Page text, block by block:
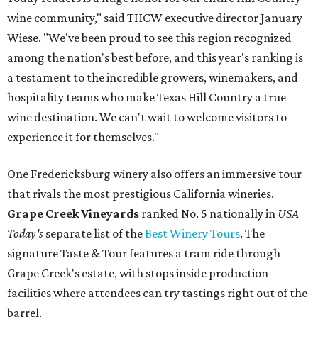
wine community," said THCW executive director January
Wiese. "We've been proud to see this region recognized
among the nation's best before, and this year's ranking is
a testament to the incredible growers, winemakers, and
hospitality teams who make Texas Hill Country a true
wine destination. We can't wait to welcome visitors to
experience it for themselves."
One Fredericksburg winery also offers an immersive tour
that rivals the most prestigious California wineries.
Grape Creek Vineyards ranked No. 5 nationally in USA
Today's separate list of theBest Winery Tours. The
signature Taste & Tour features a tram ride through
Grape Creek's estate, with stops inside production
facilities where attendees can try tastings right out of the
barrel.